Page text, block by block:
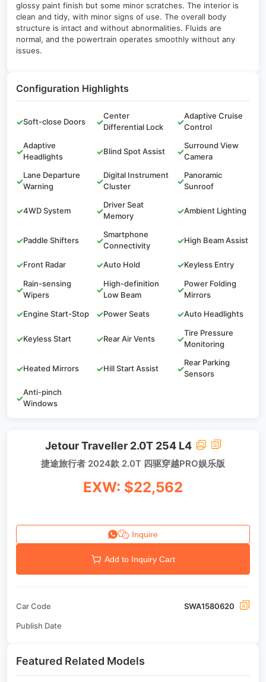
glossy paint finish but some minor scratches. The interior is
clean and tidy, with minor signs of use. The overall body
structure is intact and without abnormalities. Fluids are
normal, and the powertrain operates smoothly without any
issues.
Configuration Highlights
✓Soft-close Doors ✓
Center
Differential Lock
✓
Adaptive Cruise
Control
✓
Adaptive
Headlights
✓Blind Spot Assist ✓
Surround View
Camera
✓
Lane Departure
Warning
✓
Digital Instrument
Cluster
✓
Panoramic
Sunroof
✓4WD System ✓
Driver Seat
Memory
✓Ambient Lighting
✓Paddle Shifters ✓
Smartphone
Connectivity
✓High Beam Assist
✓Front Radar ✓Auto Hold ✓Keyless Entry
✓
Rain-sensing
Wipers
✓
High-definition
Low Beam
✓
Power Folding
Mirrors
✓Engine Start-Stop ✓Power Seats ✓Auto Headlights
✓Keyless Start ✓Rear Air Vents ✓
Tire Pressure
Monitoring
✓Heated Mirrors ✓Hill Start Assist ✓
Rear Parking
Sensors
✓
Anti-pinch
Windows
Jetour Traveller 2.0T 254 L4
捷途旅行者 2024款 2.0T 四驱穿越PRO娱乐版
EXW: $22,562
Inquire
Add to Inquiry Cart
Car Code SWA1580620
Publish Date
Featured Related Models